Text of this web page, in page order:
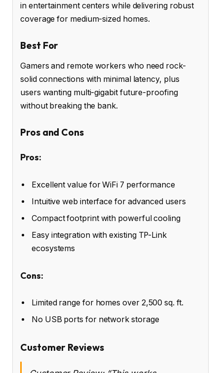
in entertainment centers while delivering robust
coverage for medium-sized homes.
Best For
Gamers and remote workers who need rock-
solid connections with minimal latency, plus
users wanting multi-gigabit future-proofing
without breaking the bank.
Pros and Cons
Pros:
Excellent value for WiFi 7 performance
Intuitive web interface for advanced users
Compact footprint with powerful cooling
Easy integration with existing TP-Link
ecosystems
Cons:
Limited range for homes over 2,500 sq. ft.
No USB ports for network storage
Customer Reviews